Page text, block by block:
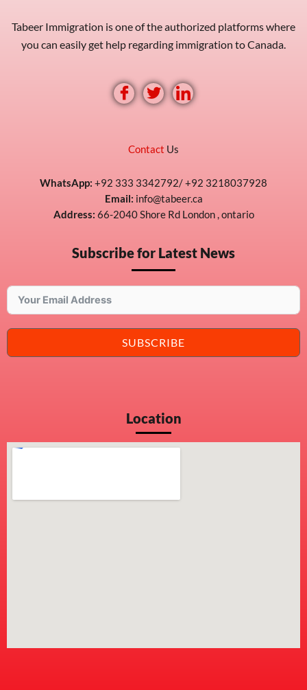
Tabeer Immigration is one of the authorized platforms where
you can easily get help regarding immigration to Canada.
Contact Us
WhatsApp: +92 333 3342792/ +92 3218037928
Email: info@tabeer.ca
Address: 66-2040 Shore Rd London , ontario
Subscribe for Latest News
SUBSCRIBE
Location